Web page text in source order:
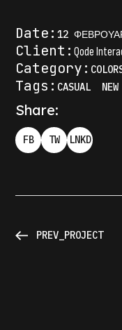
Date:12
Client:Qode
Category:
Tags: CASUAL NEW
Share:
FB TW LNKD
PREV_PROJECT